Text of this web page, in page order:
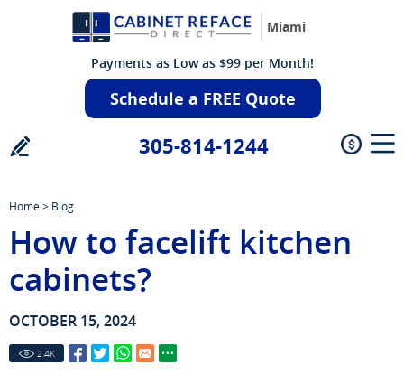
Miami
Payments as Low as $99 per Month!
Schedule a FREE Quote
305-814-1244
Home> Blog
How to facelift kitchen
cabinets?
OCTOBER 15, 2024
2.4K